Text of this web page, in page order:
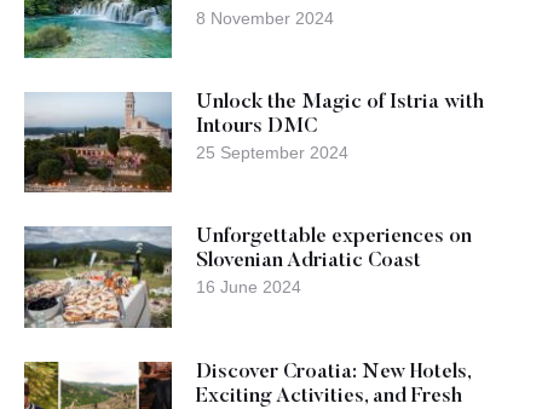
8 November 2024
Unlock the Magic of Istria with
Intours DMC
25 September 2024
Unforgettable experiences on
Slovenian Adriatic Coast
16 June 2024
Discover Croatia: New Hotels,
Exciting Activities, and Fresh